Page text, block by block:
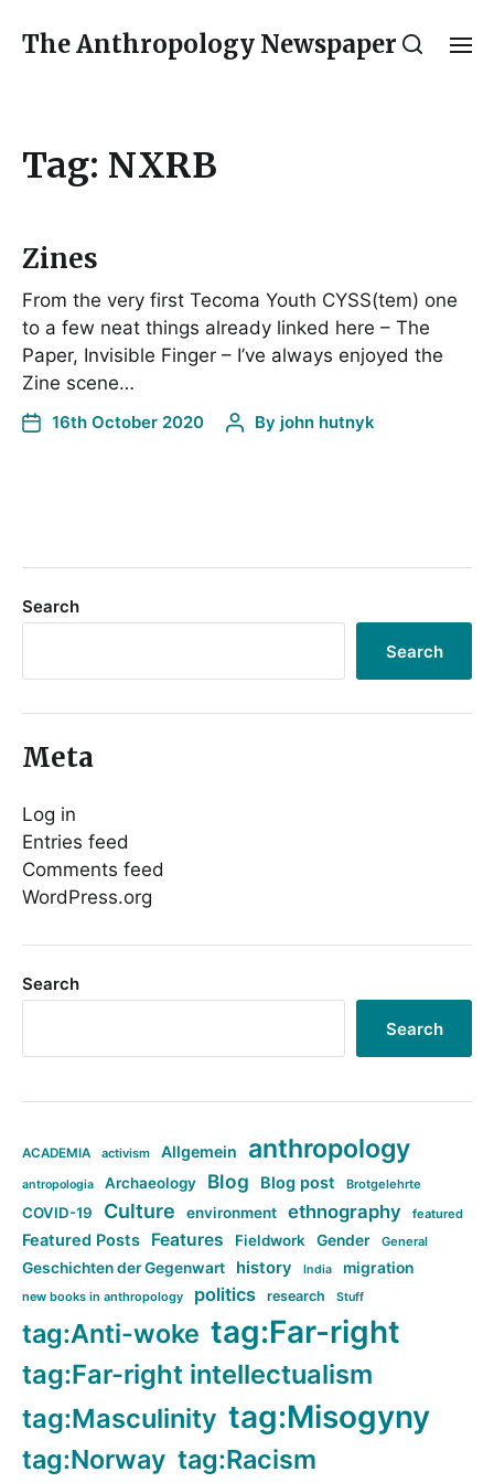
The Anthropology Newspaper
Tag: NXRB
Zines
From the very first Tecoma Youth CYSS(tem) one
to a few neat things already linked here – The
Paper, Invisible Finger – I’ve always enjoyed the
Zine scene…
16th October 2020 By john hutnyk
Search
Search
Meta
Log in
Entries feed
Comments feed
WordPress.org
Search
Search
ACADEMIA activism Allgemein anthropology
antropologia Archaeology Blog Blog post Brotgelehrte
COVID-19 Culture environment ethnography featured
Featured Posts Features Fieldwork Gender General
Geschichten der Gegenwart history India migration
new books in anthropology politics research Stuff
tag:Anti-woke tag:Far-right
tag:Far-right intellectualism
tag:Masculinity tag:Misogyny
tag:Norway tag:Racism